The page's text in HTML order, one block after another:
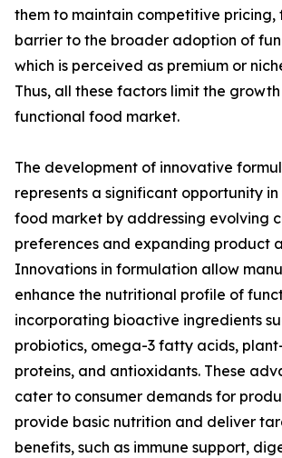
them to maintain competitive pricing,
barrier to the broader adoption of
which is perceived as premium or
Thus, all these factors limit the
functional food market.
The development of innovative
represents a significant opportunity
food market by addressing evolving
preferences and expanding product
Innovations in formulation allow
enhance the nutritional profile of
incorporating bioactive ingredients
probiotics, omega-3 fatty acids,
proteins, and antioxidants. These
cater to consumer demands for
provide basic nutrition and deliver
benefits, such as immune support,